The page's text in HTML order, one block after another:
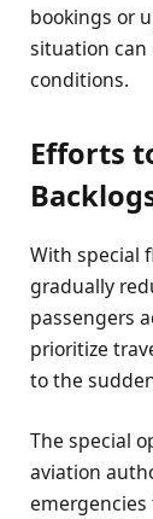
bookings or
situation can
conditions.
Efforts
With special
gradually
passengers
prioritize
to the
The special
aviation